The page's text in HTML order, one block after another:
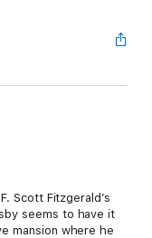
Scott Fitzgerald’s
seems to have it
mansion where he